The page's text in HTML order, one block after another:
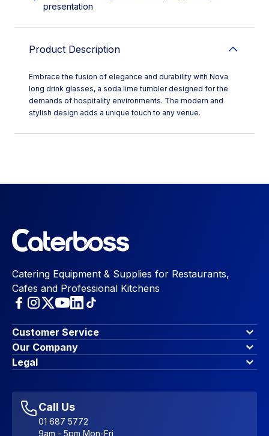
presentation
Product Description
Embrace the fusion of elegance and durability with Nova
long drink glasses, a soda lime tumbler designed for the
demands of hospitality environments. The modern and
stylish design adds a unique touch to any venue.
Catering Equipment & Supplies for Restaurants,
Cafes and Professional Kitchens
Customer Service
Finance Options
Contact Us
Account Dashboard
Favourites
Sitemap
Our Company
About Us
Blog & Insights
Legal
Accessibility Statement
Call Us
01 687 5772
9am - 5pm Mon-Fri